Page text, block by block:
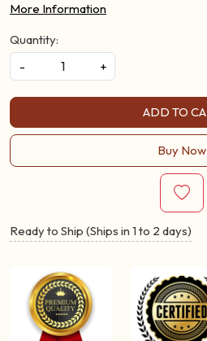
More Information
Quantity:
-
+
ADD TO
Buy Now
Ready to Ship (Ships in 1 to 2 days)